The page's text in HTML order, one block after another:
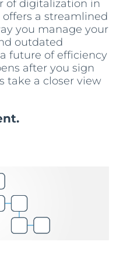
of digitalization in
a streamlined
you manage your
outdated
future of efficiency
after you sign
take a closer view